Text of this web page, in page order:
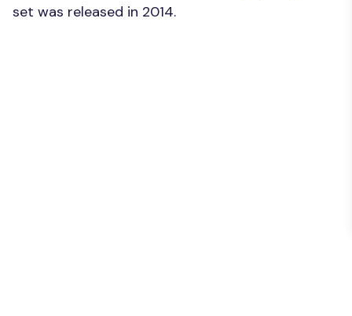
set was released in 2014.